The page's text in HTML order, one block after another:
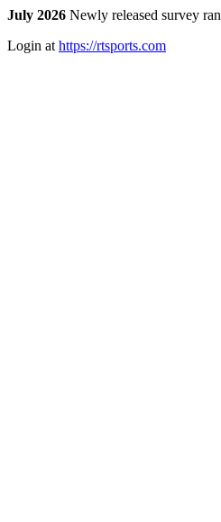
July 2026 Newly released survey
Login at https://rtsports.com